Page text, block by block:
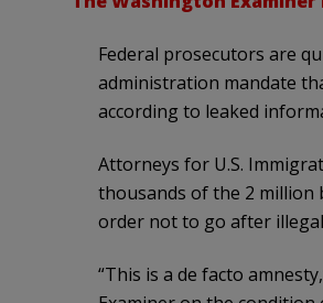
Federal prosecutors are
administration mandate
according to leaked
Attorneys for U.S.
thousands of the 2 million
order not to go after
“This is a de facto